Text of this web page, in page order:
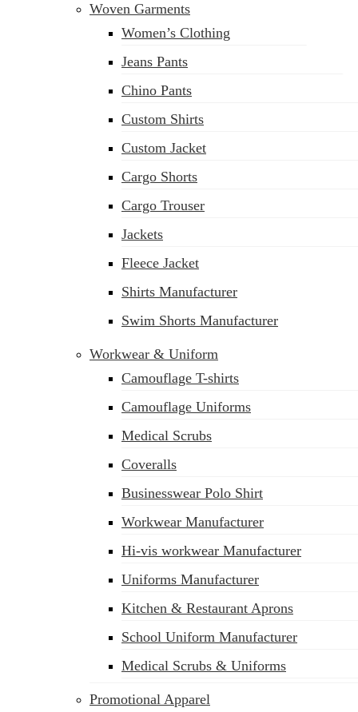
Woven Garments
Women’s Clothing
Jeans Pants
Chino Pants
Custom Shirts
Custom Jacket
Cargo Shorts
Cargo Trouser
Jackets
Fleece Jacket
Shirts Manufacturer
Swim Shorts Manufacturer
Workwear & Uniform
Camouflage T-shirts
Camouflage Uniforms
Medical Scrubs
Coveralls
Businesswear Polo Shirt
Workwear Manufacturer
Hi-vis workwear Manufacturer
Uniforms Manufacturer
Kitchen & Restaurant Aprons
School Uniform Manufacturer
Medical Scrubs & Uniforms
Promotional Apparel